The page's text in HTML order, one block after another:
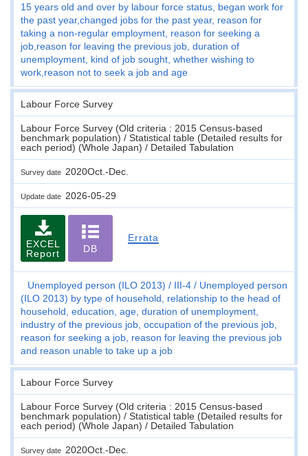
15 years old and over by labour force status, began work for
the past year,changed jobs for the past year, reason for
taking a non-regular employment, reason for seeking a
job,reason for leaving the previous job, duration of
unemployment, kind of job sought, whether wishing to
work,reason not to seek a job and age
Labour Force Survey
Labour Force Survey (Old criteria : 2015 Census-based
benchmark population) / Statistical table (Detailed results for
each period) (Whole Japan) / Detailed Tabulation
Survey date 2020Oct.-Dec.
Update date 2026-05-29
EXCEL
Report
DB
Errata
Unemployed person (ILO 2013) III-4
Unemployed person
(ILO 2013) by type of household, relationship to the head of
household, education, age, duration of unemployment,
industry of the previous job, occupation of the previous job,
reason for seeking a job, reason for leaving the previous job
and reason unable to take up a job
Labour Force Survey
Labour Force Survey (Old criteria : 2015 Census-based
benchmark population) / Statistical table (Detailed results for
each period) (Whole Japan) / Detailed Tabulation
Survey date 2020Oct.-Dec.